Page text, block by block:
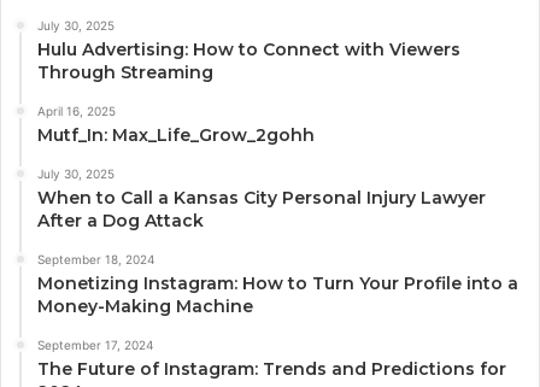
July 30, 2025
Hulu Advertising: How to Connect with Viewers
Through Streaming
April 16, 2025
Mutf_In: Max_Life_Grow_2gohh
July 30, 2025
When to Call a Kansas City Personal Injury Lawyer
After a Dog Attack
September 18, 2024
Monetizing Instagram: How to Turn Your Profile into a
Money-Making Machine
September 17, 2024
The Future of Instagram: Trends and Predictions for